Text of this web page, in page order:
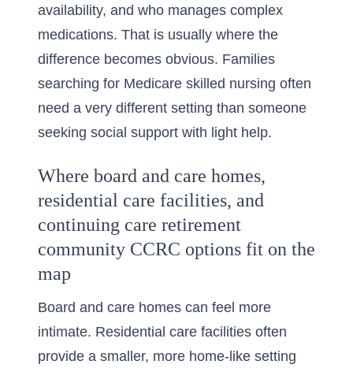
availability, and who manages complex
medications. That is usually where the
difference becomes obvious. Families
searching for Medicare skilled nursing often
need a very different setting than someone
seeking social support with light help.
Where board and care homes,
residential care facilities, and
continuing care retirement
community CCRC options fit on the
map
Board and care homes can feel more
intimate. Residential care facilities often
provide a smaller, more home-like setting